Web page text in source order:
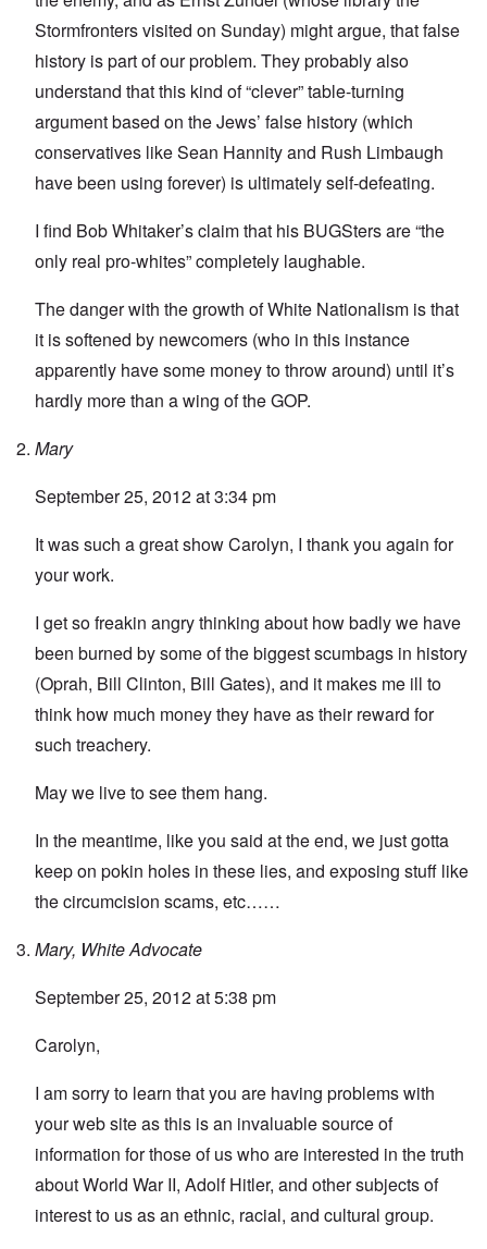
Stormfronters visited on Sunday) might argue, that false
history is part of our problem. They probably also
understand that this kind of “clever” table-turning
argument based on the Jews’ false history (which
conservatives like Sean Hannity and Rush Limbaugh
have been using forever) is ultimately self-defeating.
I find Bob Whitaker’s claim that his BUGSters are “the
only real pro-whites” completely laughable.
The danger with the growth of White Nationalism is that
it is softened by newcomers (who in this instance
apparently have some money to throw around) until it’s
hardly more than a wing of the GOP.
Mary
September 25, 2012 at 3:34 pm
It was such a great show Carolyn, I thank you again for
your work.
I get so freakin angry thinking about how badly we have
been burned by some of the biggest scumbags in history
(Oprah, Bill Clinton, Bill Gates), and it makes me ill to
think how much money they have as their reward for
such treachery.
May we live to see them hang.
In the meantime, like you said at the end, we just gotta
keep on pokin holes in these lies, and exposing stuff like
the circumcision scams, etc……
Mary, White Advocate
September 25, 2012 at 5:38 pm
Carolyn,
I am sorry to learn that you are having problems with
your web site as this is an invaluable source of
information for those of us who are interested in the truth
about World War II, Adolf Hitler, and other subjects of
interest to us as an ethnic, racial, and cultural group.